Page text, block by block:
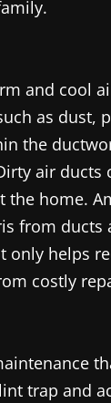
and cool
as dust,
the
air ducts
home.
from ducts
helps
costly
trap and